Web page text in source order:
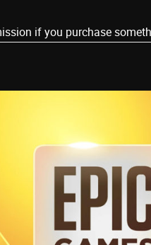
if you purchase